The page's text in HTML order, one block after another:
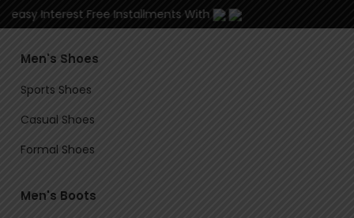
easy Interest Free Installments With
Men's Shoes
Sports Shoes
Casual Shoes
Formal Shoes
Men's Boots